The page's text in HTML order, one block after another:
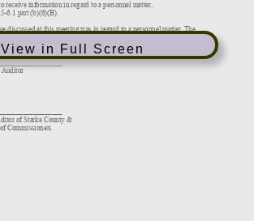
View in Full Screen